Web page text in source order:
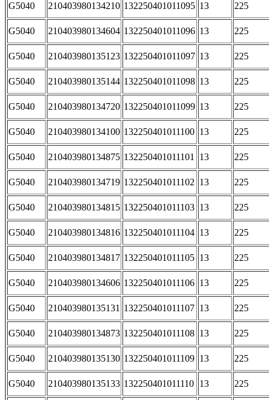
G5040 210403980134210 132250401011095 13 225
G5040 210403980134604 132250401011096 13 225
G5040 210403980135123 132250401011097 13 225
G5040 210403980135144 132250401011098 13 225
G5040 210403980134720 132250401011099 13 225
G5040 210403980134100 132250401011100 13 225
G5040 210403980134875 132250401011101 13 225
G5040 210403980134719 132250401011102 13 225
G5040 210403980134815 132250401011103 13 225
G5040 210403980134816 132250401011104 13 225
G5040 210403980134817 132250401011105 13 225
G5040 210403980134606 132250401011106 13 225
G5040 210403980135131 132250401011107 13 225
G5040 210403980134873 132250401011108 13 225
G5040 210403980135130 132250401011109 13 225
G5040 210403980135133 132250401011110 13 225